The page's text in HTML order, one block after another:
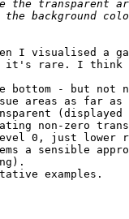
I visualised a
it's rare. I
bottom - but not
areas as far
non-zero
0, just lower
a sensible
examples.